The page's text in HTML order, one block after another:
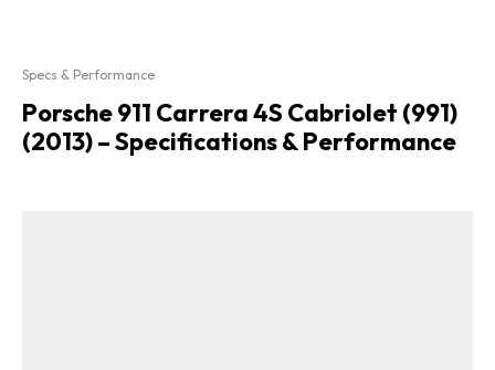
Specs & Performance
Porsche 911 Carrera 4S Cabriolet (991)
(2013) – Specifications & Performance